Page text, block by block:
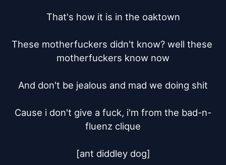
That's how it is in the oaktown
These motherfuckers didn't know? well these
motherfuckers know now
And don't be jealous and mad we doing shit
Cause i don't give a fuck, i'm from the bad-n-
fluenz clique
[ant diddley dog]